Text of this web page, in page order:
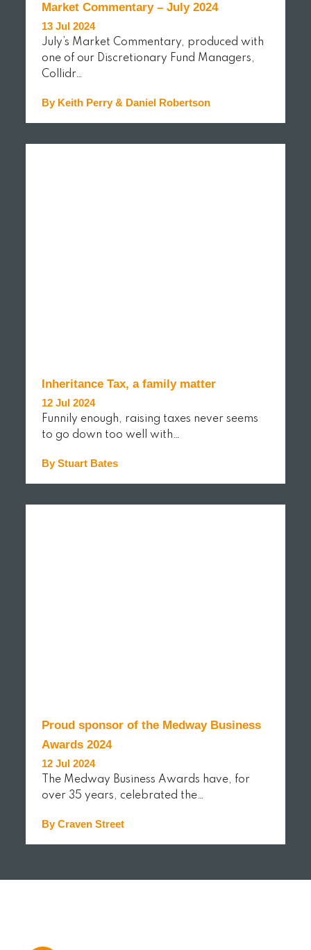
Market Commentary – July 2024
13 Jul 2024
July’s Market Commentary, produced with
one of our Discretionary Fund Managers,
Collidr…
By Keith Perry & Daniel Robertson
READ MORE
Inheritance Tax, a family matter
12 Jul 2024
Funnily enough, raising taxes never seems
to go down too well with…
By Stuart Bates
READ MORE
Proud sponsor of the Medway Business
Awards 2024
12 Jul 2024
The Medway Business Awards have, for
over 35 years, celebrated the…
By Craven Street